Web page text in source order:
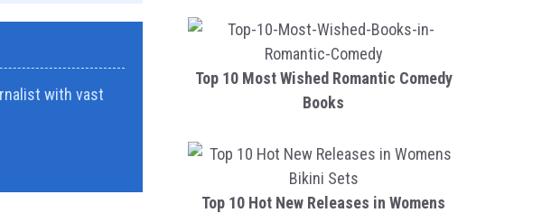
with vast
Top 10 Most Wished Romantic Comedy
Books
Top 10 Hot New Releases in Womens